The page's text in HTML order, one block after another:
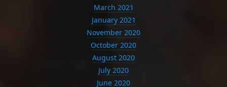
March 2021
January 2021
November 2020
October 2020
August 2020
July 2020
June 2020